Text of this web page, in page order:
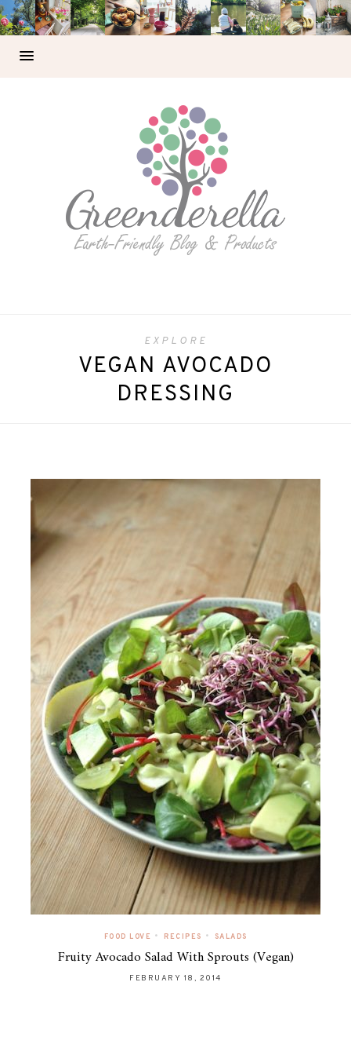
EXPLORE
VEGAN AVOCADO
DRESSING
FOOD LOVE • RECIPES • SALADS
Fruity Avocado Salad With Sprouts (Vegan)
FEBRUARY 18, 2014